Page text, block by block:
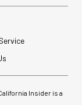
Insider is a